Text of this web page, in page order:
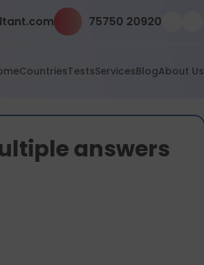
75750 20920
CountriesTestsServicesBlogAbout Us
answers